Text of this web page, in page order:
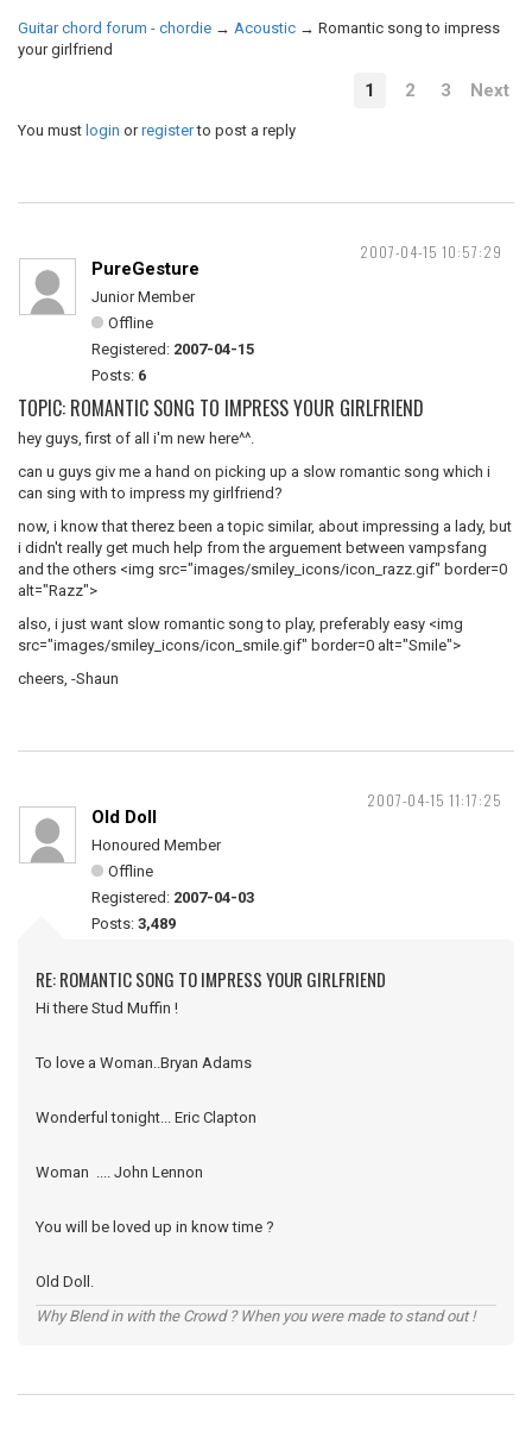
Guitar chord forum - chordie → Acoustic → Romantic song to impress
your girlfriend
1 2 3 Next
You must login orregisterto post a reply
2007-04-15 10:57:29
PureGesture
Junior Member
Offline
Registered: 2007-04-15
Posts: 6
TOPIC: ROMANTIC SONG TO IMPRESS YOUR GIRLFRIEND
hey guys, first of all i'm new here^^.
can u guys giv me a hand on picking up a slow romantic song which i
can sing with to impress my girlfriend?
now, i know that therez been a topic similar, about impressing a lady, but
i didn't really get much help from the arguement between vampsfang
and the others <img src="images/smiley_icons/icon_razz.gif" border=0
alt="Razz">
also, i just want slow romantic song to play, preferably easy <img
src="images/smiley_icons/icon_smile.gif" border=0 alt="Smile">
cheers, -Shaun
2007-04-15 11:17:25
Old Doll
Honoured Member
Offline
Registered: 2007-04-03
Posts: 3,489
RE: ROMANTIC SONG TO IMPRESS YOUR GIRLFRIEND
Hi there Stud Muffin !
To love a Woman..Bryan Adams
Wonderful tonight... Eric Clapton
Woman .... John Lennon
You will be loved up in know time ?
Old Doll.
Why Blend in with the Crowd ? When you were made to stand out !